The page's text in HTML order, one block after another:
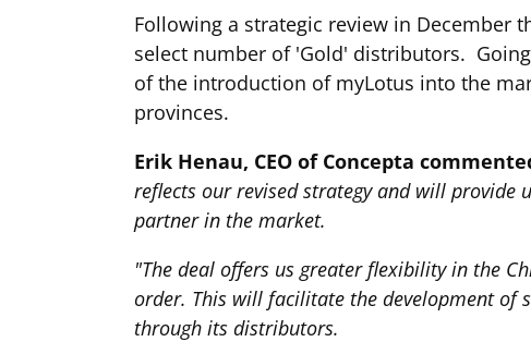
Following a strategic review in December
select number of 'Gold' distributors.
of the introduction of myLotus into the
provinces.
Erik Henau, CEO of Concepta
reflects our revised strategy and will
partner in the market.
"The deal offers us greater flexibility in the
order. This will facilitate the development of
through its distributors.